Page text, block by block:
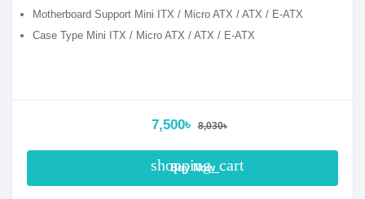
Motherboard Support Mini ITX / Micro ATX / ATX / E-ATX
Case Type Mini ITX / Micro ATX / ATX / E-ATX
7,500৳ 8,030৳
shopping_cart
Buy Now